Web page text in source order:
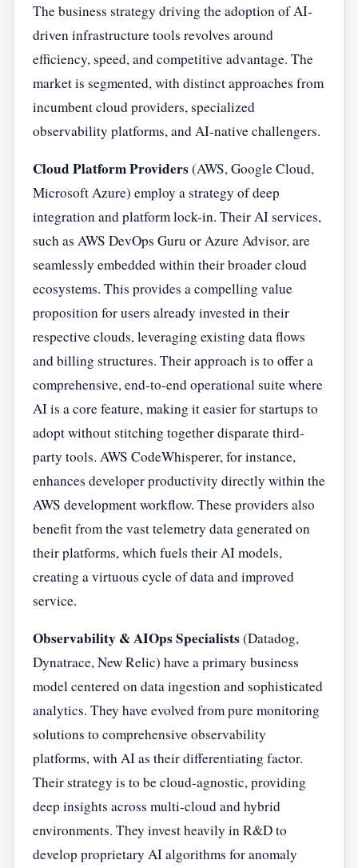
The business strategy driving the adoption of AI-
driven infrastructure tools revolves around
efficiency, speed, and competitive advantage. The
market is segmented, with distinct approaches from
incumbent cloud providers, specialized
observability platforms, and AI-native challengers.
Cloud Platform Providers(AWS, Google Cloud,
Microsoft Azure) employ a strategy of deep
integration and platform lock-in. Their AI services,
such as AWS DevOps Guru or Azure Advisor, are
seamlessly embedded within their broader cloud
ecosystems. This provides a compelling value
proposition for users already invested in their
respective clouds, leveraging existing data flows
and billing structures. Their approach is to offer a
comprehensive, end-to-end operational suite where
AI is a core feature, making it easier for startups to
adopt without stitching together disparate third-
party tools. AWS CodeWhisperer, for instance,
enhances developer productivity directly within the
AWS development workflow. These providers also
benefit from the vast telemetry data generated on
their platforms, which fuels their AI models,
creating a virtuous cycle of data and improved
service.
Observability & AIOps Specialists(Datadog,
Dynatrace, New Relic) have a primary business
model centered on data ingestion and sophisticated
analytics. They have evolved from pure monitoring
solutions to comprehensive observability
platforms, with AI as their differentiating factor.
Their strategy is to be cloud-agnostic, providing
deep insights across multi-cloud and hybrid
environments. They invest heavily in R&D to
develop proprietary AI algorithms for anomaly